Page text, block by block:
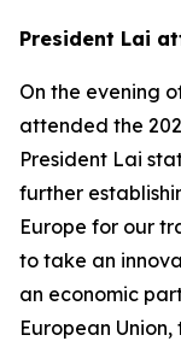
President Lai
On the evening
attended the
President Lai
further
Europe for our
to take an
an economic
European